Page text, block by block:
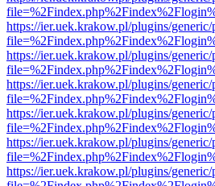
https://ier.uek.krakow.pl/plugins/
https://ier.uek.krakow.pl/plugins/
https://ier.uek.krakow.pl/plugins/
https://ier.uek.krakow.pl/plugins/
https://ier.uek.krakow.pl/plugins/
https://ier.uek.krakow.pl/plugins/